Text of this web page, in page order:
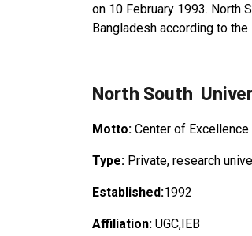
on 10 February 1993. North
Bangladesh according to
North South
Motto: Center of
Type: Private, research
Established:1992
Affiliation: UGC,IEB